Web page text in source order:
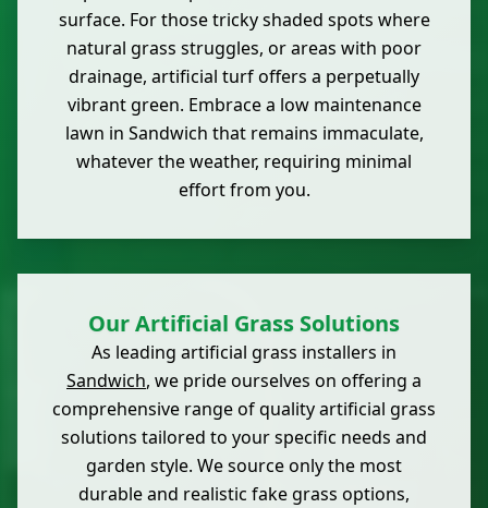
surface. For those tricky shaded spots where
natural grass struggles, or areas with poor
drainage, artificial turf offers a perpetually
vibrant green. Embrace a low maintenance
lawn in Sandwich that remains immaculate,
whatever the weather, requiring minimal
effort from you.
Our Artificial Grass Solutions
As leading artificial grass installers in
Sandwich, we pride ourselves on offering a
comprehensive range of quality artificial grass
solutions tailored to your specific needs and
garden style. We source only the most
durable and realistic fake grass options,